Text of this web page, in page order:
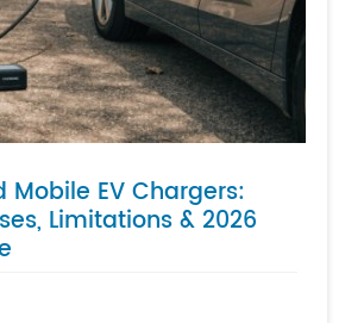
Mobile EV Chargers:
Limitations & 2026